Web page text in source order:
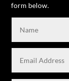
form below.